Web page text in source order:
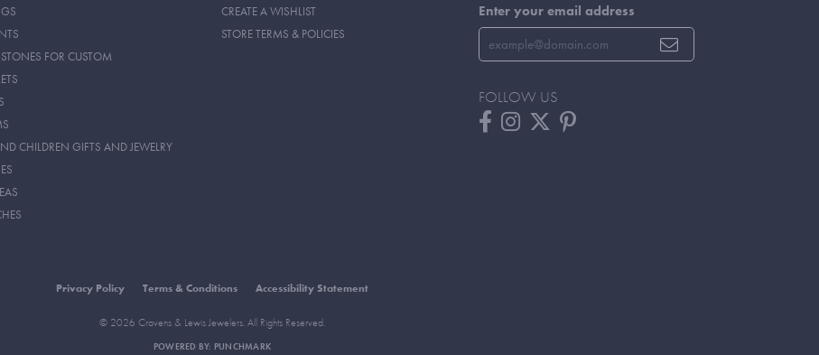
FOR CUSTOM
CHILDREN GIFTS AND JEWELRY
CREATE A WISHLIST
STORE TERMS & POLICIES
Enter your email address
FOLLOW US
Privacy Policy Terms & Conditions Accessibility Statement
© 2026 Cravens & Lewis Jewelers. All Rights Reserved.
POWERED BY: PUNCHMARK